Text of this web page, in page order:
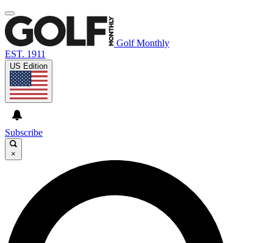
Golf Monthly
EST. 1911
US Edition
Subscribe
×